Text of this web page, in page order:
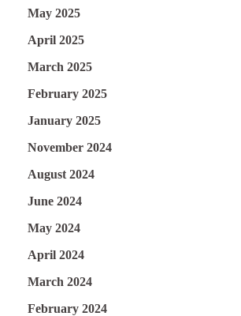
May 2025
April 2025
March 2025
February 2025
January 2025
November 2024
August 2024
June 2024
May 2024
April 2024
March 2024
February 2024